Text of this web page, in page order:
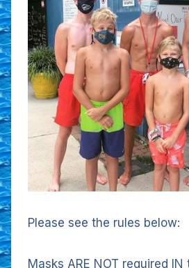
Please see the rules below:
Masks ARE NOT required IN